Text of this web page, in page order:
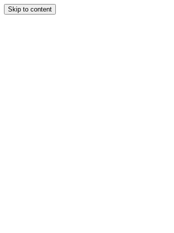
Skip to content